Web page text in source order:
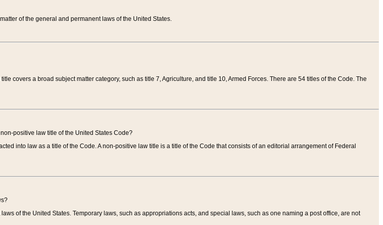
of the general and permanent laws of the United States.
covers a broad subject matter category, such as title 7, Agriculture, and title 10, Armed Forces. There are 54 titles of the Code. The
positive law title of the United States Code?
into law as a title of the Code. A non-positive law title is a title of the Code that consists of an editorial arrangement of Federal
of the United States. Temporary laws, such as appropriations acts, and special laws, such as one naming a post office, are not